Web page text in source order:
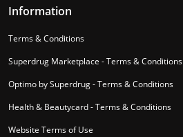
Information
Terms & Conditions
Superdrug Marketplace - Terms & Conditions
Optimo by Superdrug - Terms & Conditions
Health & Beautycard - Terms & Conditions
Website Terms of Use